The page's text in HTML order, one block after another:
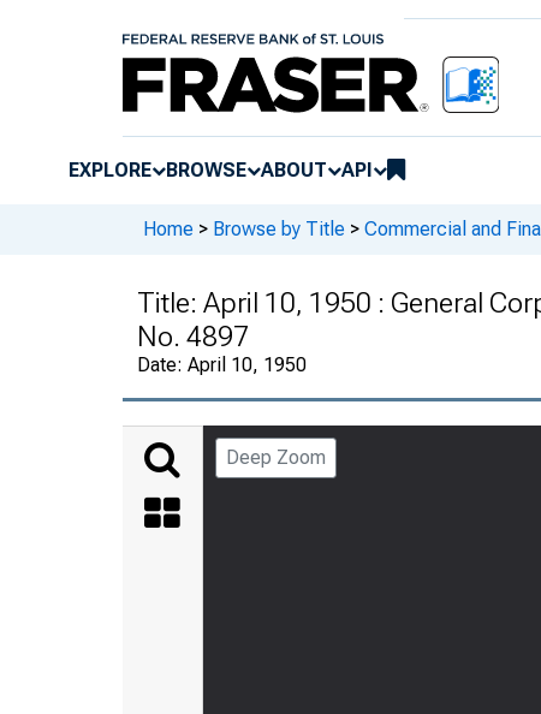
EXPLORE BROWSE ABOUT API
Home > Browse by Title > Commercial and
Title: April 10, 1950 : General
No. 4897
Date: April 10, 1950
Deep Zoom